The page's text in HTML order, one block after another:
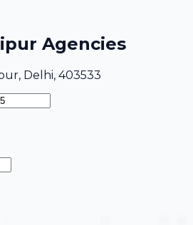
Agencies
Delhi, 403533